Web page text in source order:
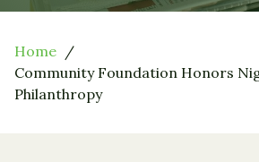
Home
Community Foundation Honors
Philanthropy